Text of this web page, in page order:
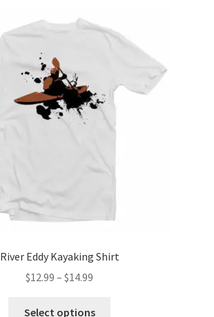
options
chosen
the
River Eddy Kayaking Shirt
$12.99 – $14.99
$12.99
Select options